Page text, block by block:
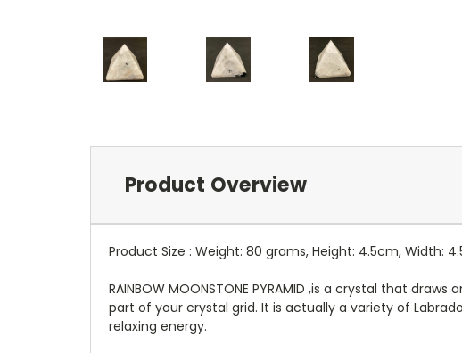
Product Overview
Product Size : Weight: 80 grams, Height: 4.5cm, Width:
RAINBOW MOONSTONE PYRAMID ,is a crystal that
part of your crystal grid. It is actually a variety of
relaxing energy.